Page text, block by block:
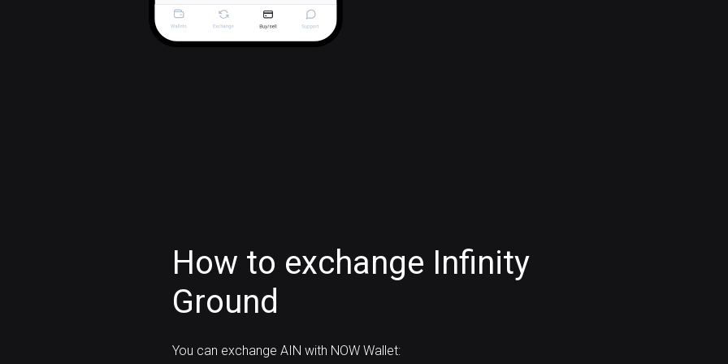
How to exchange Infinity
Ground
You can exchange AIN with NOW Wallet: